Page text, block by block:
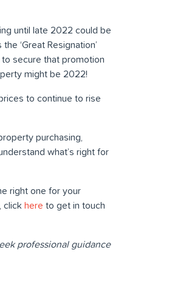
until late 2022 could be
‘Great Resignation’
to secure that promotion
might be 2022!
to continue to rise
purchasing,
what’s right for
right one for your
click here to get in touch
professional guidance